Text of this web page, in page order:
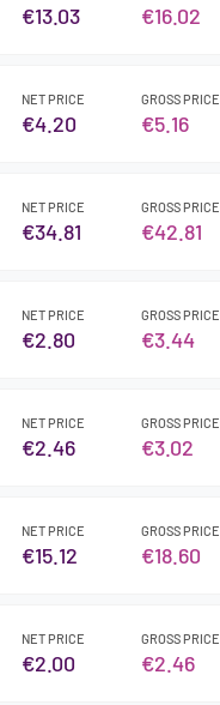
€13.03 €16.02
NET PRICE
€4.20
GROSS PRICE
€5.16
NET PRICE
€34.81
GROSS PRICE
€42.81
NET PRICE
€2.80
GROSS PRICE
€3.44
NET PRICE
€2.46
GROSS PRICE
€3.02
NET PRICE
€15.12
GROSS PRICE
€18.60
NET PRICE
€2.00
GROSS PRICE
€2.46